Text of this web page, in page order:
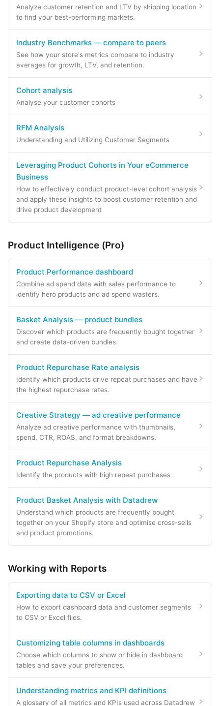
Analyze customer retention and LTV by shipping location
to find your best-performing markets.
Industry Benchmarks — compare to peers
See how your store's metrics compare to industry
averages for growth, LTV, and retention.
Cohort analysis
Analyse your customer cohorts
RFM Analysis
Understanding and Utilizing Customer Segments
Leveraging Product Cohorts in Your eCommerce
Business
How to effectively conduct product-level cohort analysis
and apply these insights to boost customer retention and
drive product development
Product Intelligence (Pro)
Product Performance dashboard
Combine ad spend data with sales performance to
identify hero products and ad spend wasters.
Basket Analysis — product bundles
Discover which products are frequently bought together
and create data-driven bundles.
Product Repurchase Rate analysis
Identify which products drive repeat purchases and have
the highest repurchase rates.
Creative Strategy — ad creative performance
Analyze ad creative performance with thumbnails,
spend, CTR, ROAS, and format breakdowns.
Product Repurchase Analysis
Identify the products with high repeat purchases
Product Basket Analysis with Datadrew
Understand which products are frequently bought
together on your Shopify store and optimise cross-sells
and product promotions.
Working with Reports
Exporting data to CSV or Excel
How to export dashboard data and customer segments
to CSV or Excel files.
Customizing table columns in dashboards
Choose which columns to show or hide in dashboard
tables and save your preferences.
Understanding metrics and KPI definitions
A glossary of all metrics and KPIs used across Datadrew